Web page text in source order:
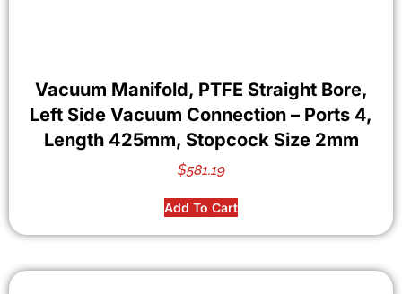
Vacuum Manifold, PTFE Straight Bore,
Left Side Vacuum Connection – Ports 4,
Length 425mm, Stopcock Size 2mm
$581.19
Add To Cart